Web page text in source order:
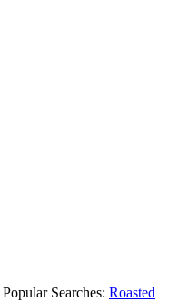
Popular Searches: Roasted